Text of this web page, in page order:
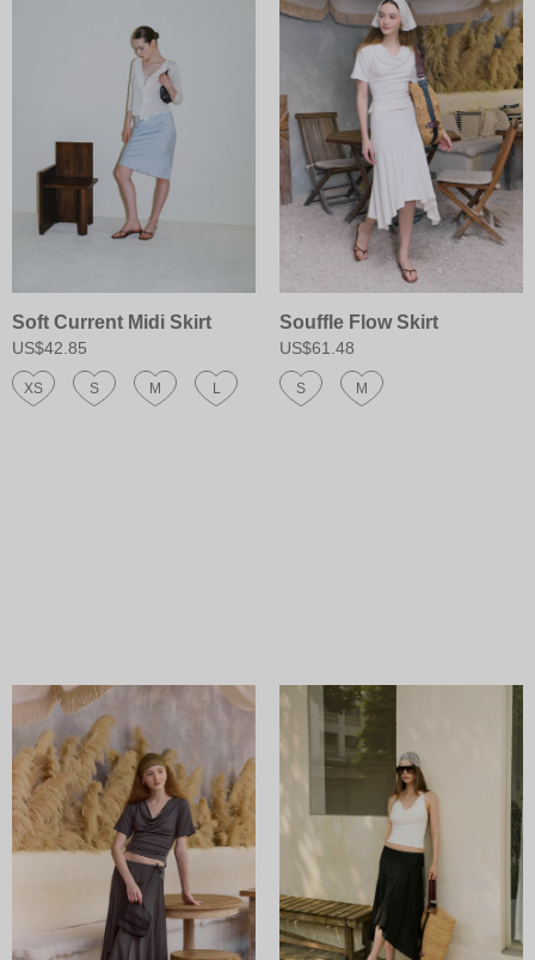
Soft Current Midi Skirt
US$42.85
XS S M L
Souffle Flow Skirt
US$61.48
S M